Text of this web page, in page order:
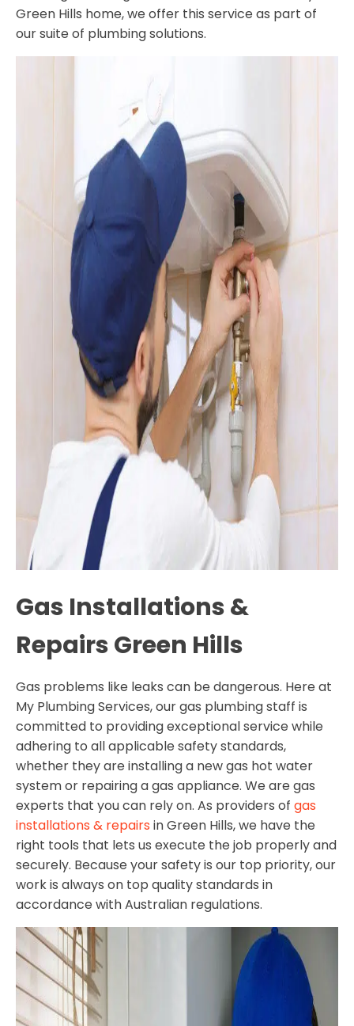
Green Hills home, we offer this service as part of
our suite of plumbing solutions.
Gas Installations &
Repairs Green Hills
Gas problems like leaks can be dangerous. Here at
My Plumbing Services, our gas plumbing staff is
committed to providing exceptional service while
adhering to all applicable safety standards,
whether they are installing a new gas hot water
system or repairing a gas appliance. We are gas
experts that you can rely on. As providers of gas
installations & repairs in Green Hills, we have the
right tools that lets us execute the job properly and
securely. Because your safety is our top priority, our
work is always on top quality standards in
accordance with Australian regulations.